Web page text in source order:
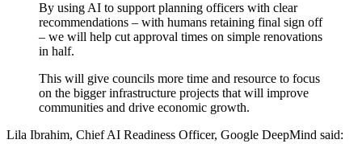
By using AI to support planning officers with clear
recommendations – with humans retaining final sign off
– we will help cut approval times on simple renovations
in half.
This will give councils more time and resource to focus
on the bigger infrastructure projects that will improve
communities and drive economic growth.
Lila Ibrahim, Chief AI Readiness Officer, Google DeepMind said: ​​​